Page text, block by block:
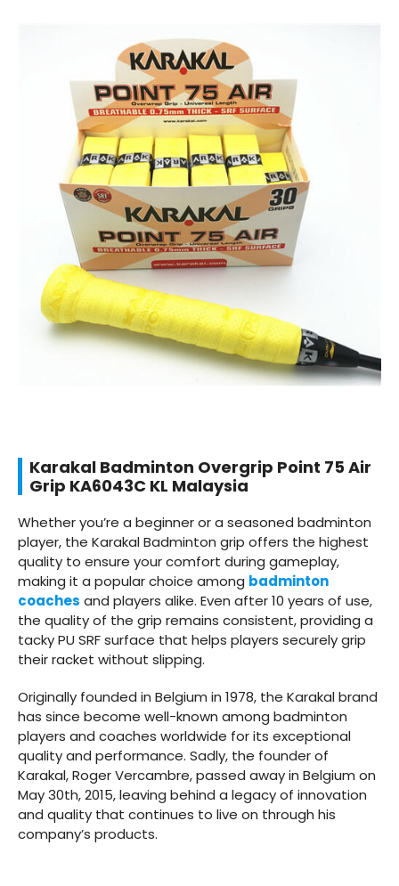
Karakal Badminton Overgrip Point 75 Air
Grip KA6043C KL Malaysia
Whether you’re a beginner or a seasoned badminton
player, the Karakal Badminton grip offers the highest
quality to ensure your comfort during gameplay,
making it a popular choice among badminton
coaches and players alike. Even after 10 years of use,
the quality of the grip remains consistent, providing a
tacky PU SRF surface that helps players securely grip
their racket without slipping.
Originally founded in Belgium in 1978, the Karakal brand
has since become well-known among badminton
players and coaches worldwide for its exceptional
quality and performance. Sadly, the founder of
Karakal, Roger Vercambre, passed away in Belgium on
May 30th, 2015, leaving behind a legacy of innovation
and quality that continues to live on through his
company’s products.